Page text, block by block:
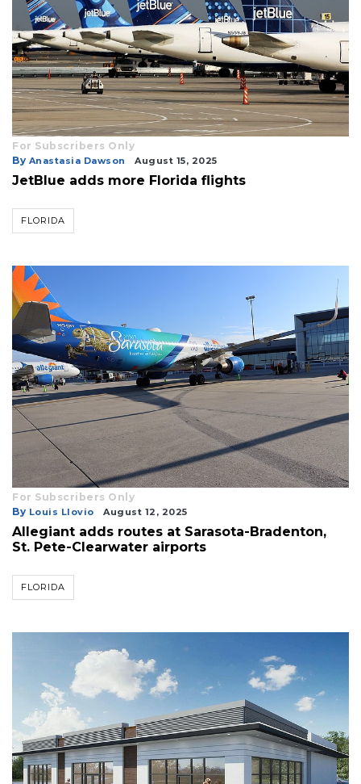
For Subscribers Only
By Anastasia Dawson August 15, 2025
JetBlue adds more Florida flights
FLORIDA
For Subscribers Only
By Louis Llovio August 12, 2025
Allegiant adds routes at Sarasota-Bradenton,
St. Pete-Clearwater airports
FLORIDA
Click
Subscribe
Already
Subscriber?
Click
here